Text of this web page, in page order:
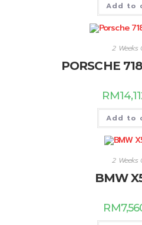
Add to
2 Weeks
PORSCHE
RM
Add to
2 Weeks
BMW
RM